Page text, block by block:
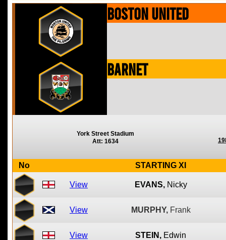
Boston United
Barnet
York Street Stadium
Att: 1634
No STARTING XI
View EVANS, Nicky
View MURPHY, Frank
View STEIN, Edwin